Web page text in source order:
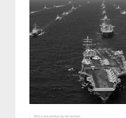
byDavid
Barsamian
and
Noam Chomsky
Pirates and